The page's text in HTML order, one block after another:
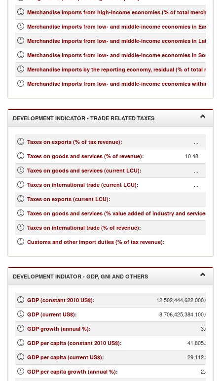
Merchandise imports from high-income economies (% of total
Merchandise imports from low- and middle-income economies in East
Merchandise imports from low- and middle-income economies in Latin
Merchandise imports from low- and middle-income economies in South
Merchandise imports by the reporting economy, residual (% of total
Merchandise imports from low- and middle-income economies within
DEVELOPMENT INDICATOR - TRADE RELATED TAXES
Taxes on exports (% of tax revenue): ...
Taxes on goods and services (% of revenue): 10.48
Taxes on goods and services (current LCU): ...
Taxes on international trade (current LCU): ...
Taxes on exports (current LCU):
Taxes on goods and services (% value added of industry and services)
Taxes on international trade (% of revenue):
Customs and other import duties (% of tax revenue):
DEVELOPMENT INDIATOR - GDP, GNI AND OTHERS
GDP (constant 2010 US$): 12,502,444,622,000.00
GDP (current US$): 8,706,425,384,100.00
GDP growth (annual %): 3.61
GDP per capita (constant 2010 US$): 41,805.24
GDP per capita (current US$): 29,112.25
GDP per capita growth (annual %): 2.42